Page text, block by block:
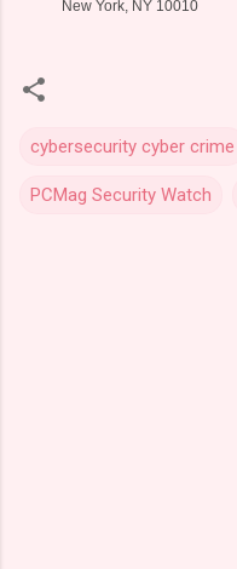
New York, NY 10010
cybersecurity cyber crime
PCMag Security Watch